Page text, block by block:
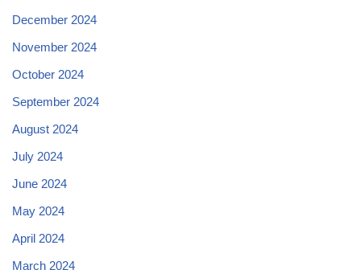
December 2024
November 2024
October 2024
September 2024
August 2024
July 2024
June 2024
May 2024
April 2024
March 2024